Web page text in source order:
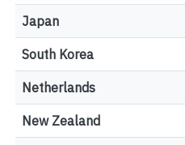
Japan
South Korea
Netherlands
New Zealand